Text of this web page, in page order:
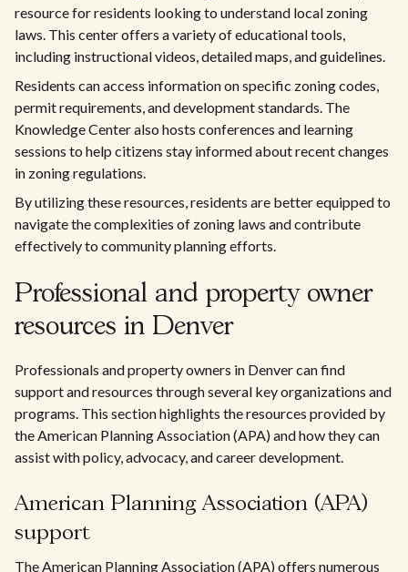
resource for residents looking to understand local zoning
laws. This center offers a variety of educational tools,
including instructional videos, detailed maps, and guidelines.
Residents can access information on specific zoning codes,
permit requirements, and development standards. The
Knowledge Center also hosts conferences and learning
sessions to help citizens stay informed about recent changes
in zoning regulations.
By utilizing these resources, residents are better equipped to
navigate the complexities of zoning laws and contribute
effectively to community planning efforts.
Professional and property owner
resources in Denver
Professionals and property owners in Denver can find
support and resources through several key organizations and
programs. This section highlights the resources provided by
the American Planning Association (APA) and how they can
assist with policy, advocacy, and career development.
American Planning Association (APA)
support
The American Planning Association (APA) offers numerous